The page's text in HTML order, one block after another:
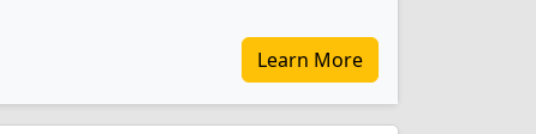
Learn More